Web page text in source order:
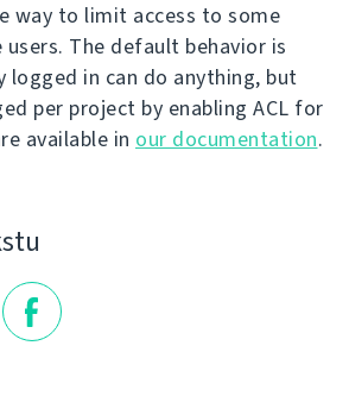
way to limit access to some
The default behavior is
in can do anything, but
per project by enabling ACL for
available in our documentation.